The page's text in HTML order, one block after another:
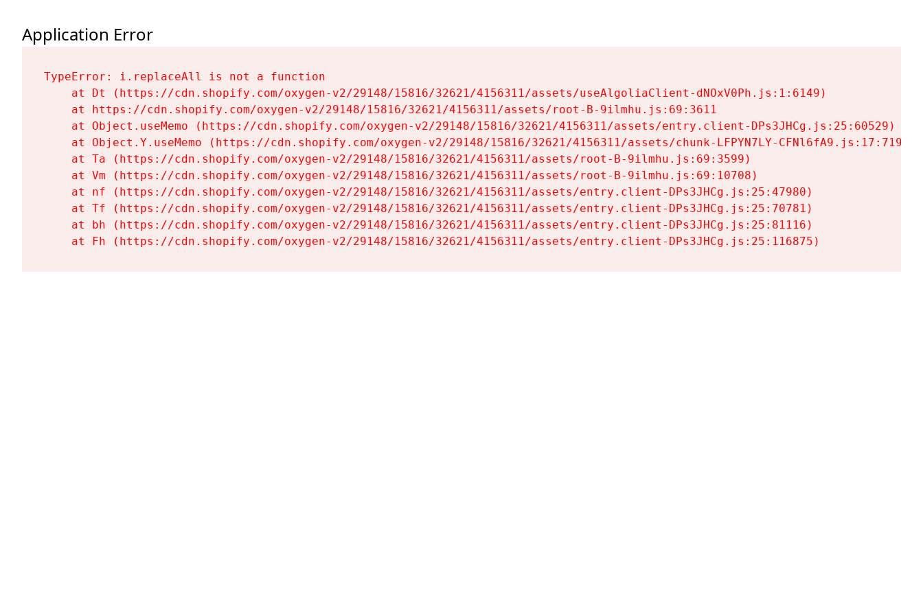
Application Error
TypeError: i.replaceAll is not a function
    at Dt (https://cdn.shopify.com/oxygen-v2/29148/15816/32621/4156311/assets/useAlgoliaClient-dNOxV0Ph.js:1:6149)
    at https://cdn.shopify.com/oxygen-v2/29148/15816/32621/4156311/assets/root-B-9ilmhu.js:69:3611
    at Object.useMemo (https://cdn.shopify.com/oxygen-v2/29148/15816/32621/4156311/assets/entry.client-DPs3JHCg.js:25:60529)
    at Object.Y.useMemo (https://cdn.shopify.com/oxygen-v2/29148/15816/32621/4156311/assets/chunk-LFPYN7LY-CFNl6fA9.js:17:7197)
    at Ta (https://cdn.shopify.com/oxygen-v2/29148/15816/32621/4156311/assets/root-B-9ilmhu.js:69:3599)
    at Vm (https://cdn.shopify.com/oxygen-v2/29148/15816/32621/4156311/assets/root-B-9ilmhu.js:69:10708)
    at nf (https://cdn.shopify.com/oxygen-v2/29148/15816/32621/4156311/assets/entry.client-DPs3JHCg.js:25:47980)
    at Tf (https://cdn.shopify.com/oxygen-v2/29148/15816/32621/4156311/assets/entry.client-DPs3JHCg.js:25:70781)
    at bh (https://cdn.shopify.com/oxygen-v2/29148/15816/32621/4156311/assets/entry.client-DPs3JHCg.js:25:81116)
    at Fh (https://cdn.shopify.com/oxygen-v2/29148/15816/32621/4156311/assets/entry.client-DPs3JHCg.js:25:116875)